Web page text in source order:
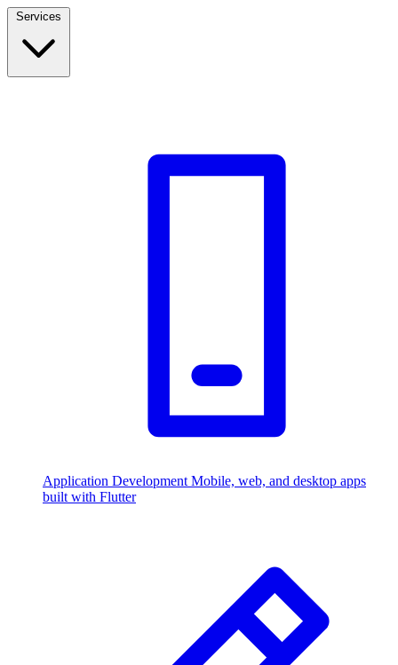
Application Development Mobile, web, and desktop apps
built with Flutter